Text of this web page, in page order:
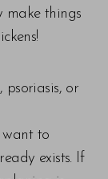
make things
psoriasis, or
want to
exists. If